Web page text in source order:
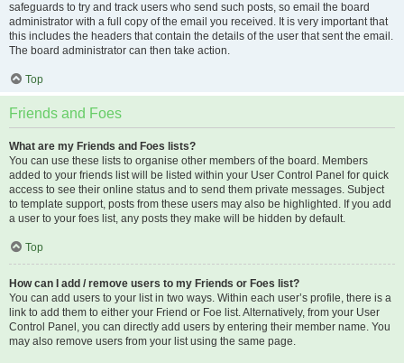
safeguards to try and track users who send such posts, so email the board
administrator with a full copy of the email you received. It is very important that
this includes the headers that contain the details of the user that sent the email.
The board administrator can then take action.
Top
Friends and Foes
What are my Friends and Foes lists?
You can use these lists to organise other members of the board. Members
added to your friends list will be listed within your User Control Panel for quick
access to see their online status and to send them private messages. Subject
to template support, posts from these users may also be highlighted. If you add
a user to your foes list, any posts they make will be hidden by default.
Top
How can I add / remove users to my Friends or Foes list?
You can add users to your list in two ways. Within each user’s profile, there is a
link to add them to either your Friend or Foe list. Alternatively, from your User
Control Panel, you can directly add users by entering their member name. You
may also remove users from your list using the same page.